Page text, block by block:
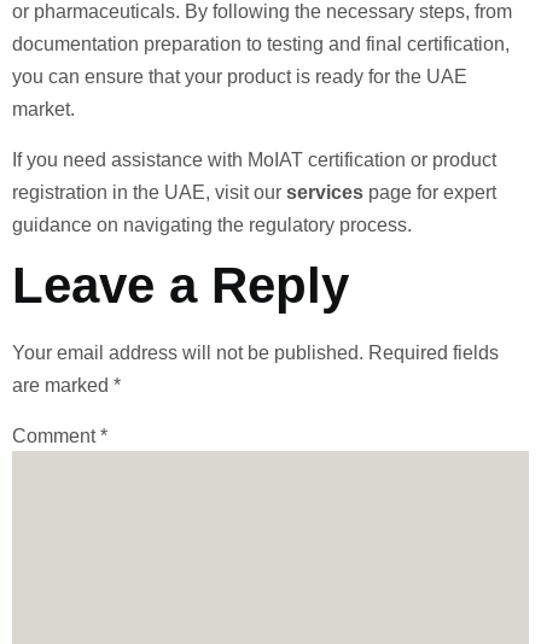
or pharmaceuticals. By following the necessary steps, from
documentation preparation to testing and final certification,
you can ensure that your product is ready for the UAE
market.
If you need assistance with MoIAT certification or product
registration in the UAE, visit our services page for expert
guidance on navigating the regulatory process.
Leave a Reply
Your email address will not be published. Required fields
are marked *
Comment*